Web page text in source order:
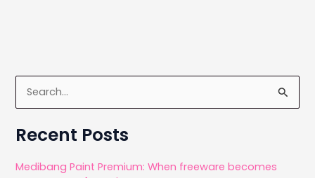
e
a
c
Recent Posts
Medibang Paint Premium: When freeware becomes